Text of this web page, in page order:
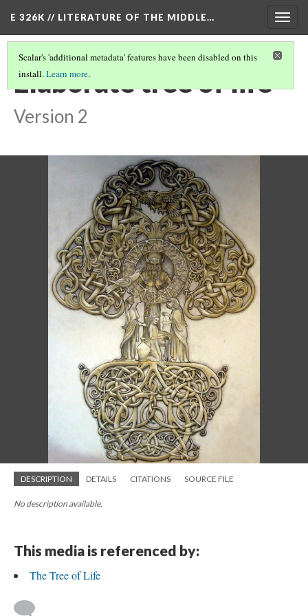
E 326K // LITERATURE OF THE MIDDLE…
Scalar's 'additional metadata' features have been disabled on this
install.Learn more.
Elaborate tree of life
Version 2
DESCRIPTION DETAILS CITATIONS SOURCE FILE
No description available.
This media is referenced by:
The Tree of Life